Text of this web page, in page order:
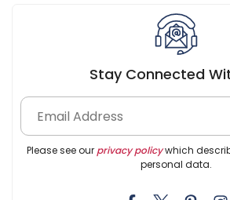
Stay Connected
Please see our privacy policywhich
personal data.